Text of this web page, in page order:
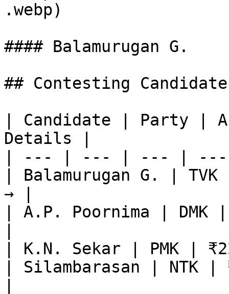
.webp)
#### Balamurugan G.
## Contesting
| Candidate | Party |
Details |
| --- | --- | --- |
| Balamurugan G. |
→ |
| A.P. Poornima |
| K.N. Sekar | PMK |
| Silambarasan | NTK